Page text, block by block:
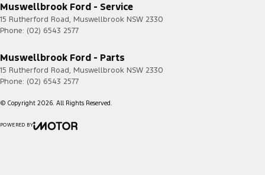
Muswellbrook Ford - Service
15 Rutherford Road, Muswellbrook NSW 2330
Phone: (02) 6543 2577
Muswellbrook Ford - Parts
15 Rutherford Road, Muswellbrook NSW 2330
Phone: (02) 6543 2577
© Copyright 2026. All Rights Reserved.
POWERED BY